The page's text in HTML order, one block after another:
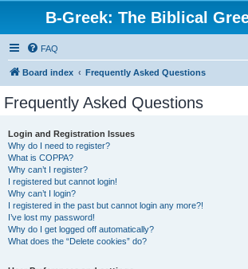
B-Greek: The Biblical
FAQ
Board index Frequently Asked Questions
Frequently Asked Questions
Login and Registration Issues
Why do I need to register?
What is COPPA?
Why can’t I register?
I registered but cannot login!
Why can’t I login?
I registered in the past but cannot login any more?!
I’ve lost my password!
Why do I get logged off automatically?
What does the “Delete cookies” do?